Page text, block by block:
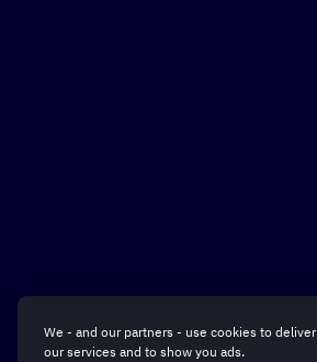
We - and our partners - use cookies to deliver
our services and to show you ads.